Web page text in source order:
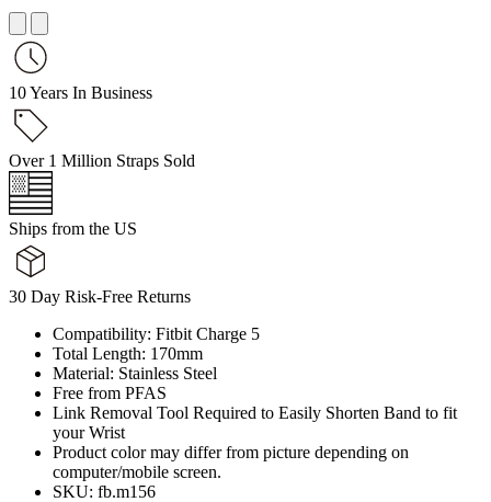
10 Years In Business
Over 1 Million Straps Sold
Ships from the US
30 Day Risk-Free Returns
Compatibility: Fitbit Charge 5
Total Length: 170mm
Material: Stainless Steel
Free from PFAS
Link Removal Tool Required to Easily Shorten Band to fit
your Wrist
Product color may differ from picture depending on
computer/mobile screen.
SKU: fb.m156